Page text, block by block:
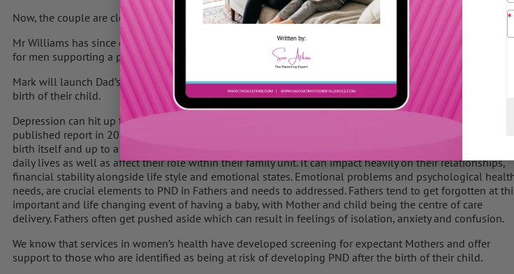
Now, the couple are closer than ever and say they share a fantastic bond with their son.
Mr Williams has since dedicated his life to working in mental health, founding group Fathers Reaching
for men supporting a partner with postnatal depression.
Mark will launch Dad’s Matter UK for men who are suffering mental health problems before and after the
birth of their child.
Depression can hit up to around one in five fathers by the time the child reaches adolescents. In a
published report in 2015, it states that at least 10% of fathers will suffer with PND, which can include the
birth itself and up to a year after. Fathers can develop lots of complications in PND, and can influence their
daily lives as well as affect their role within their family unit. It can impact heavily on their relationships,
financial stability alongside life style and emotional states. Emotional problems and psychological
needs, are crucial elements to PND in Fathers and needs to addressed. Fathers tend to get forgotten at
important and life changing event of having a baby, with Mother and child being the centre of care
delivery. Fathers often get pushed aside which can result in feelings of isolation, anxiety and confusion.
We know that services in women’s health have developed screening for expectant Mothers and offer
support to those who are identified as being at risk of developing PND after the birth of their child.